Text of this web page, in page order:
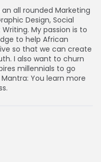
all rounded Marketing
Design, Social
My passion is to
to help African
so that we can create
I also want to churn
millennials to go
You learn more